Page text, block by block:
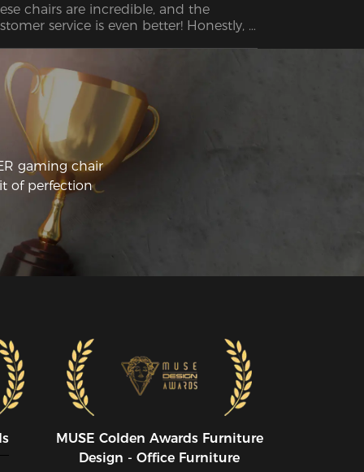
I do?"
chairs are incredible, and the
service is even better! Honestly,
gaming chair
of perfection
MUSE CoIden Awards Furniture
Design - Office Furniture